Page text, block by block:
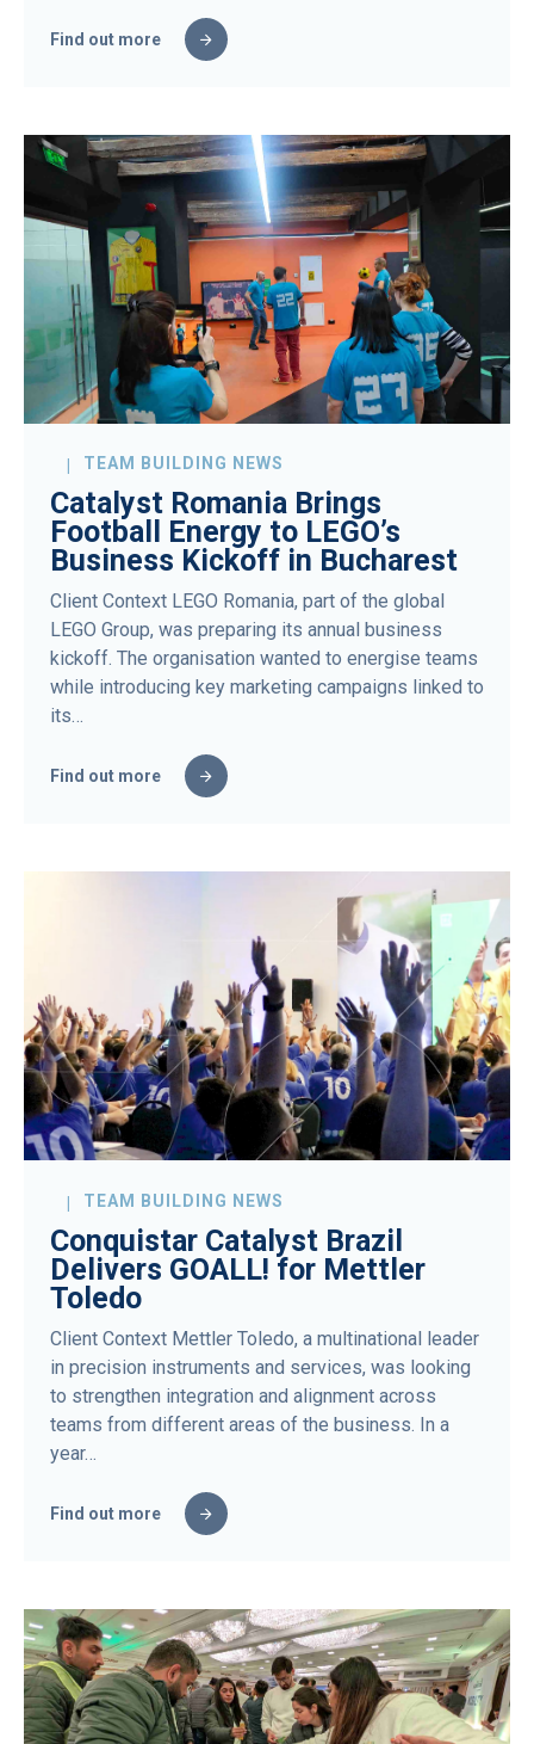
Find out more
TEAM BUILDING NEWS
Catalyst Romania Brings
Football Energy to LEGO’s
Business Kickoff in Bucharest
Client Context LEGO Romania, part of the global
LEGO Group, was preparing its annual business
kickoff. The organisation wanted to energise teams
while introducing key marketing campaigns linked to
its…
Find out more
TEAM BUILDING NEWS
Conquistar Catalyst Brazil
Delivers GOALL! for Mettler
Toledo
Client Context Mettler Toledo, a multinational leader
in precision instruments and services, was looking
to strengthen integration and alignment across
teams from different areas of the business. In a
year…
Find out more